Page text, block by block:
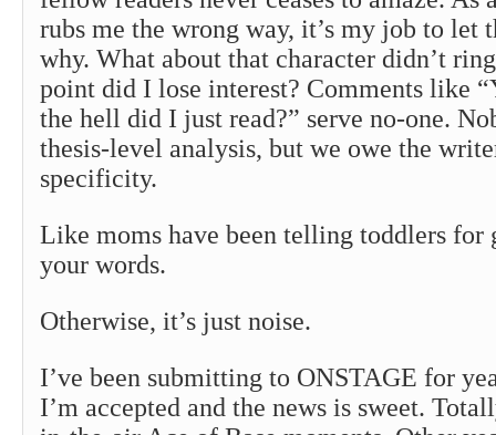
rubs me the wrong way, it’s my job to let
why. What about that character didn’t
point did I lose interest? Comments like
the hell did I just read?” serve no-one.
thesis-level analysis, but we owe the
specificity.
Like moms have been telling toddlers for
your words.
Otherwise, it’s just noise.
I’ve been submitting to ONSTAGE for
I’m accepted and the news is sweet.